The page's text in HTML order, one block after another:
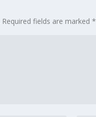
Required fields are marked*